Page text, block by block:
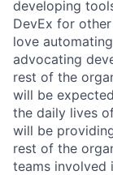
developing
DevEx for
love
advocating
rest of the
will be
the daily lives
will be
rest of the
teams involved